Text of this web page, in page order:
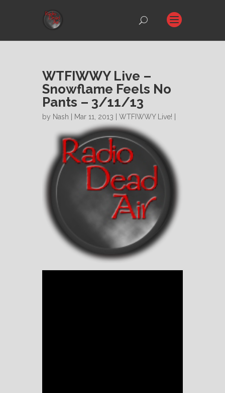
WTFIWWY Live –
Snowflame Feels No
Pants – 3/11/13
by Nash | Mar 11, 2013 | WTFIWWY Live!